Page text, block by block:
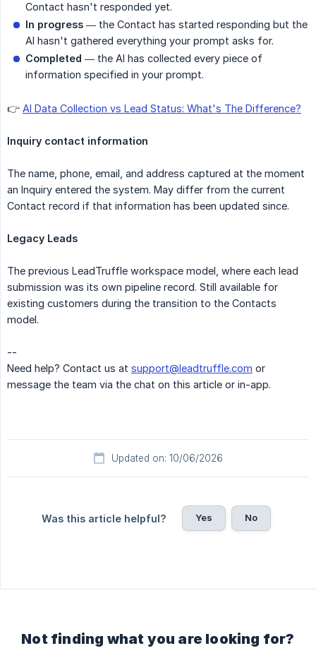
Contact hasn't responded yet.
In progress — the Contact has started responding but the
AI hasn't gathered everything your prompt asks for.
Completed — the AI has collected every piece of
information specified in your prompt.
👉 AI Data Collection vs Lead Status: What's The Difference?
Inquiry contact information
The name, phone, email, and address captured at the moment
an Inquiry entered the system. May differ from the current
Contact record if that information has been updated since.
Legacy Leads
The previous LeadTruffle workspace model, where each lead
submission was its own pipeline record. Still available for
existing customers during the transition to the Contacts
model.
--
Need help? Contact us at support@leadtruffle.com or
message the team via the chat on this article or in-app.
Updated on: 10/06/2026
Was this article helpful? Yes No
Not finding what you are looking for?